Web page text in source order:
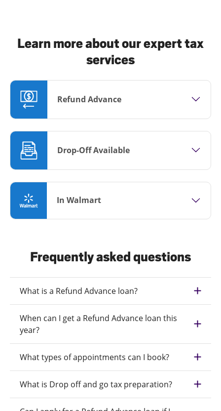
Learn more about our expert tax
services
Refund Advance
Drop-Off Available
In Walmart
Frequently asked questions
What is a Refund Advance loan?
When can I get a Refund Advance loan this
year?
What types of appointments can I book?
What is Drop off and go tax preparation?